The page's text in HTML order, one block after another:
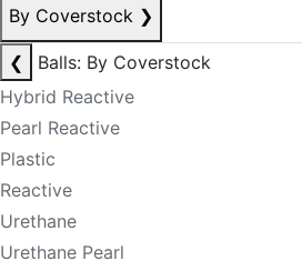
By Coverstock ❯
❮
Balls: By Coverstock
Hybrid Reactive
Pearl Reactive
Plastic
Reactive
Urethane
Urethane Pearl